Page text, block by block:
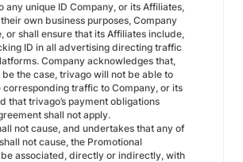
any unique ID Company, or its Affiliates,
own business purposes, Company
or shall ensure that its Affiliates include,
ID in all advertising directing traffic
Company acknowledges that,
the case, trivago will not be able to
traffic to Company, or its
that trivago’s payment obligations
shall not apply.
not cause, and undertakes that any of
not cause, the Promotional
associated, directly or indirectly, with